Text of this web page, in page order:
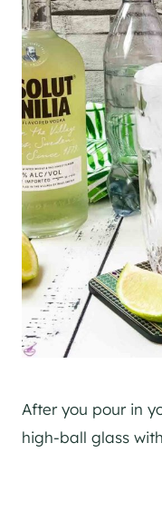
After you pour in
high-ball glass